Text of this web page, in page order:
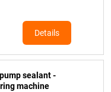
Details
sealant -
machine